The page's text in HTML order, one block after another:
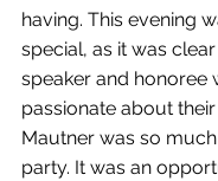
having. This evening
special, as it was
speaker and honoree
passionate about
Mautner was so
party. It was an